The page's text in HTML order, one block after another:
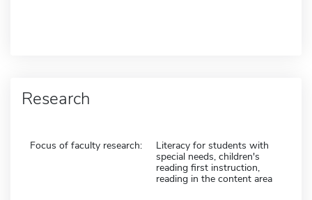
Research
Focus of faculty research:
Literacy for students with
special needs, children's
reading first instruction,
reading in the content area